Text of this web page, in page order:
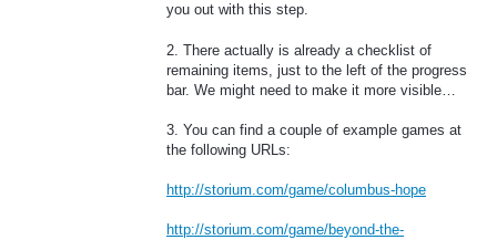
you out with this step.
2. There actually is already a checklist of
remaining items, just to the left of the progress
bar. We might need to make it more visible…
3. You can find a couple of example games at
the following URLs:
http://storium.com/game/columbus-hope
http://storium.com/game/beyond-the-